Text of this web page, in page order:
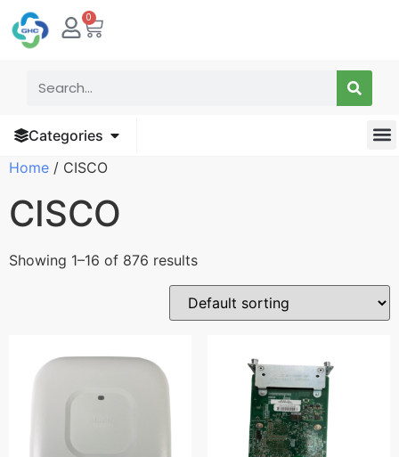
0
Categories
Home / CISCO
CISCO
Showing 1–16 of 876 results